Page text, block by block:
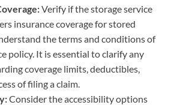
Verify if the storage service
insurance coverage for stored
the terms and conditions of
policy. It is essential to clarify any
coverage limits, deductibles,
of filing a claim.
Consider the accessibility options